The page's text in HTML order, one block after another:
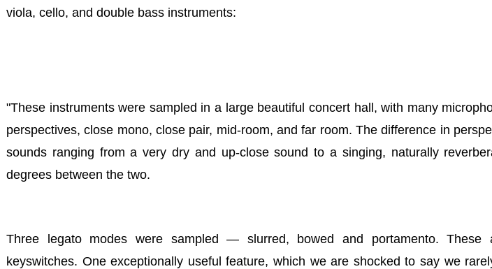
viola, cello, and double bass instruments:
"These instruments were sampled in a large beautiful concert hall, with many
perspectives, close mono, close pair, mid-room, and far room. The difference in
sounds ranging from a very dry and up-close sound to a singing, naturally
degrees between the two.
Three legato modes were sampled— slurred, bowed and portamento. These
keyswitches. One exceptionally useful feature, which we are shocked to say we